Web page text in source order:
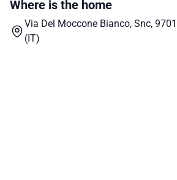
Where is the home
Via Del Moccone Bianco, Snc,
(IT)